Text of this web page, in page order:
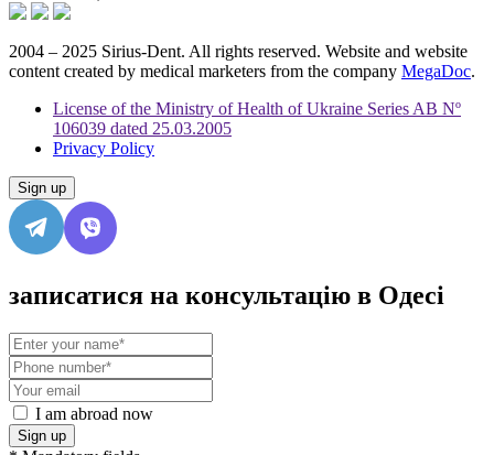
2004 – 2025 Sirius-Dent. All rights reserved. Website and website
content created by medical marketers from the company MegaDoc.
License of the Ministry of Health of Ukraine Series AB Nº
106039 dated 25.03.2005
Privacy Policy
Sign up
записатися на консультацію в Одесі
I am abroad now
Sign up